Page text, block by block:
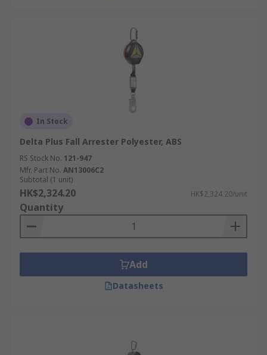
In Stock
Delta Plus Fall Arrester Polyester, ABS
RS Stock No. 121-947
Mfr. Part No. AN13006C2
Subtotal (1 unit)
HK$2,324.20 HK$2,324.20/unit
Quantity
Add
Datasheets